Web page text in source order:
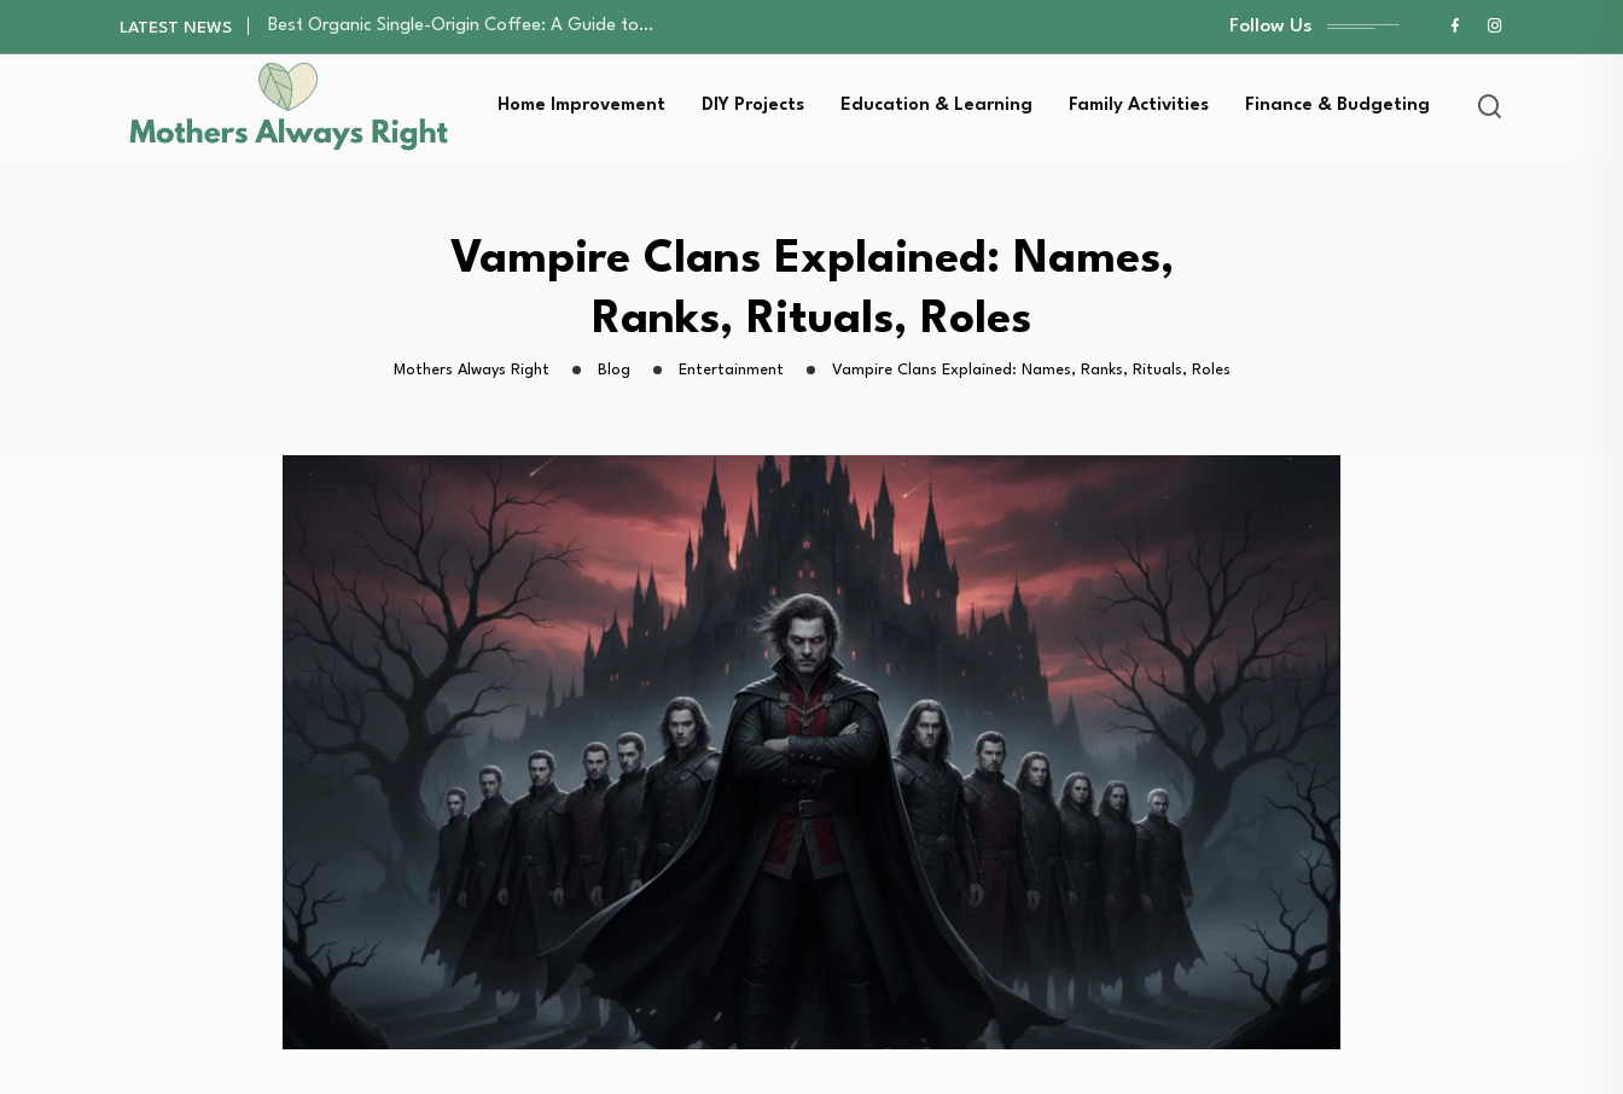
LATEST NEWS
Teenagers and Social Media Addiction: What Parents…
Staying Cool and Comfortable during El Niño…
The Parent-Friendly Kitchen Setup That Makes Weekday…
Kids Blue Light Glasses: A Practical Parent’s…
Best Organic Single-Origin Coffee: A Guide to…
The Parent-Friendly Kitchen Setup That Makes Weekday…
Kids Blue Light Glasses: A Practical Parent’s…
Follow Us
Home Improvement DIY Projects Education & Learning Family Activities Finance & Budgeting
Vampire Clans Explained: Names,
Ranks, Rituals, Roles
Mothers Always Right Blog Entertainment Vampire Clans Explained: Names, Ranks, Rituals, Roles